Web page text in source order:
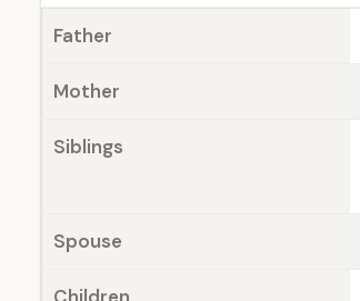
Father
Mother
Siblings
Spouse